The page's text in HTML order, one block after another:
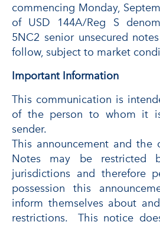
commencing Monday,
of USD 144A/Reg S
5NC2 senior unsecured
follow, subject to market
Important Information
This communication is
of the person to whom it
sender.
This announcement and
Notes may be restricted
jurisdictions and therefore
possession this
inform themselves about
restrictions. This notice